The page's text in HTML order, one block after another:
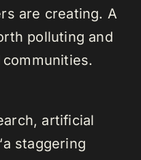
are creating. A
polluting and
artificial
staggering